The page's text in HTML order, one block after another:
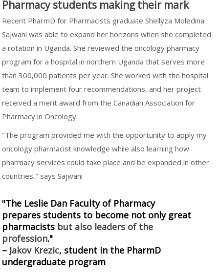
Pharmacy students making their mark
Recent PharmD for Pharmacists graduate Shellyza Moledina
Sajwani was able to expand her horizons when she completed
a rotation in Uganda. She reviewed the oncology pharmacy
program for a hospital in northern Uganda that serves more
than 300,000 patients per year. She worked with the hospital
team to implement four recommendations, and her project
received a merit award from the Canadian Association for
Pharmacy in Oncology.
"The program provided me with the opportunity to apply my
oncology pharmacist knowledge while also learning how
pharmacy services could take place and be expanded in other
countries," says Sajwani
"The Leslie Dan Faculty of Pharmacy
prepares students to become not only great
pharmacists but also leaders of the
profession."
– Jakov Krezic, student in the PharmD
undergraduate program